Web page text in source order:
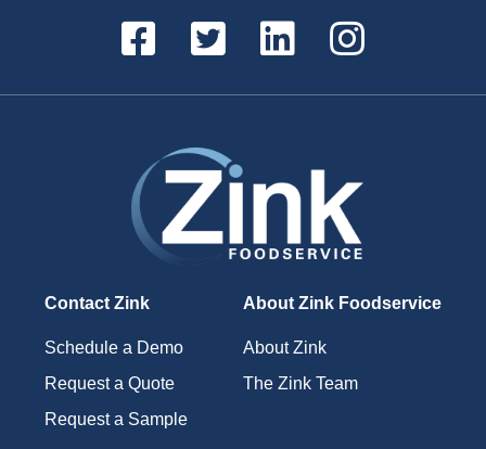
Contact Zink
Schedule a Demo
Request a Quote
Request a Sample
About Zink Foodservice
About Zink
The Zink Team